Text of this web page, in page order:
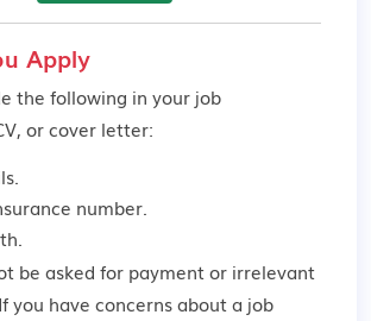
Apply
the following in your job
or cover letter:
number.
be asked for payment or irrelevant
you have concerns about a job